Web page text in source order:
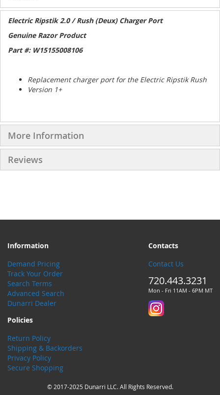
Electric Ripstik 2.0 / Rush (Deux) Charger Port
Genuine Razor Product
Part #: W15155008106
Replacement charger port for the Electric Ripstik Rush
Version 1+
More Information
Reviews
Information
Demand Pricing
Track Your Order
Search Terms
Advanced Search
Dunarri Dealer
Contacts
Contact Us
720.443.3231
Mon - Fri 11AM - 6PM MT
Policies
Return Policy
Shipping & Backorders
Privacy Policy
Secure Shopping
© 2017-2025 Dunarri LLC. All Rights Reserved.